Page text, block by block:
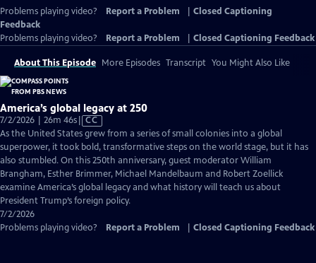
Problems playing video? Report a Problem
Closed Captioning
Feedback
Problems playing video?
Report a Problem Closed Captioning Feedback
About This Episode More Episodes Transcript You Might Also Like
America’s global legacy at 250
7/2/2026 | 26m 46sVideo
has
Closed
Captions
CC
As the United States grew from a series of small colonies into a global
superpower, it took bold, transformative steps on the world stage, but it has
also stumbled. On this 250th anniversary, guest moderator William
Brangham, Esther Brimmer, Michael Mandelbaum and Robert Zoellick
examine America’s global legacy and what history will teach us about
President Trump’s foreign policy.
7/2/2026
Problems playing video?
Report a Problem Closed Captioning Feedback